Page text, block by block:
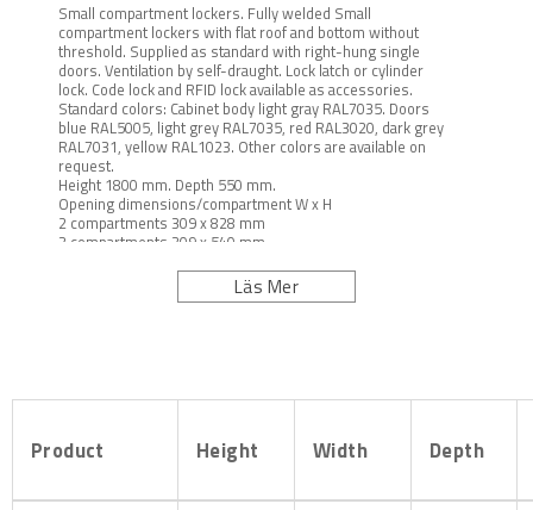
Small compartment lockers. Fully welded Small
compartment lockers with flat roof and bottom without
threshold. Supplied as standard with right-hung single
doors. Ventilation by self-draught. Lock latch or cylinder
lock. Code lock and RFID lock available as accessories.
Standard colors: Cabinet body light gray RAL7035. Doors
blue RAL5005, light grey RAL7035, red RAL3020, dark grey
RAL7031, yellow RAL1023. Other colors are available on
request.
Height 1800 mm. Depth 550 mm.
Opening dimensions/compartment W x H
2 compartments 309 x 828 mm
3 compartments 309 x 540 mm
Underframes: Bench seat depth 250 mm.
Läs Mer
Product Height Width Depth